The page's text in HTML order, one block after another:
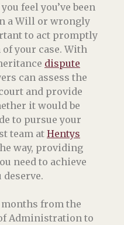
feel you’ve been
a Will or wrongly
to act promptly
your case. With
dispute
can assess the
and provide
it would be
to pursue your
team at Hentys
way, providing
need to achieve
from the
Administration to